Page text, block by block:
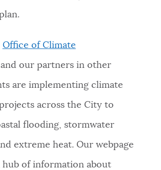
Office of Climate
and our partners in other
are implementing climate
across the City to
flooding, stormwater
extreme heat. Our webpage
hub of information about